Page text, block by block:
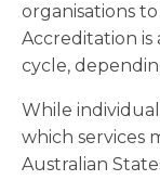
organisations
Accreditation
cycle,
While
which services
Australian